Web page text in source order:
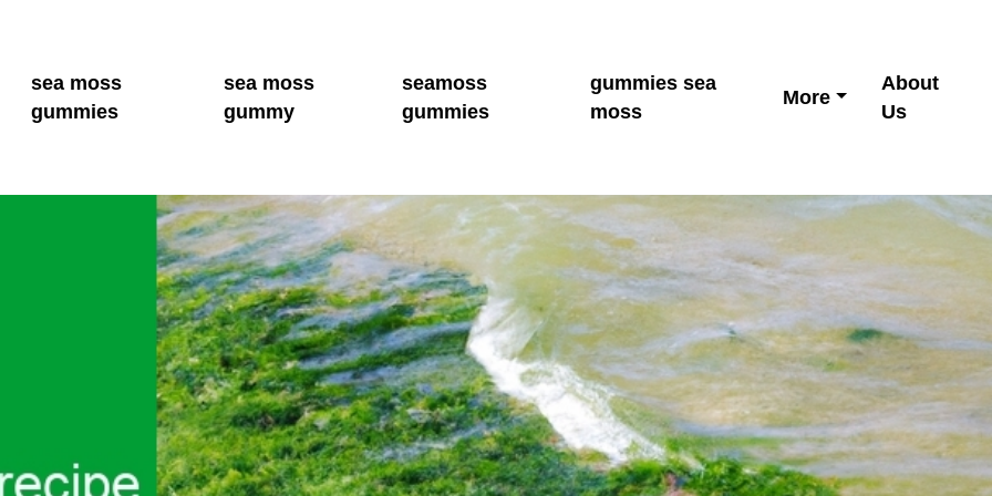
sea moss
gummies
sea moss
gummy
seamoss
gummies
gummies sea
moss
More
About
Us